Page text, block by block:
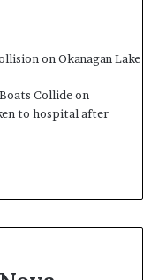
Collide on
to hospital after